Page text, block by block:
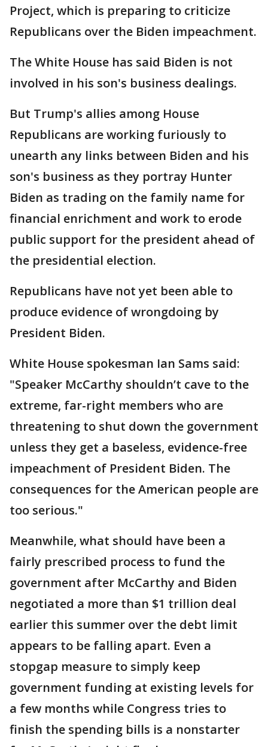
Project, which is preparing to criticize
Republicans over the Biden impeachment.
The White House has said Biden is not
involved in his son's business dealings.
But Trump's allies among House
Republicans are working furiously to
unearth any links between Biden and his
son's business as they portray Hunter
Biden as trading on the family name for
financial enrichment and work to erode
public support for the president ahead of
the presidential election.
Republicans have not yet been able to
produce evidence of wrongdoing by
President Biden.
White House spokesman Ian Sams said:
"Speaker McCarthy shouldn’t cave to the
extreme, far-right members who are
threatening to shut down the government
unless they get a baseless, evidence-free
impeachment of President Biden. The
consequences for the American people are
too serious."
Meanwhile, what should have been a
fairly prescribed process to fund the
government after McCarthy and Biden
negotiated a more than $1 trillion deal
earlier this summer over the debt limit
appears to be falling apart. Even a
stopgap measure to simply keep
government funding at existing levels for
a few months while Congress tries to
finish the spending bills is a nonstarter